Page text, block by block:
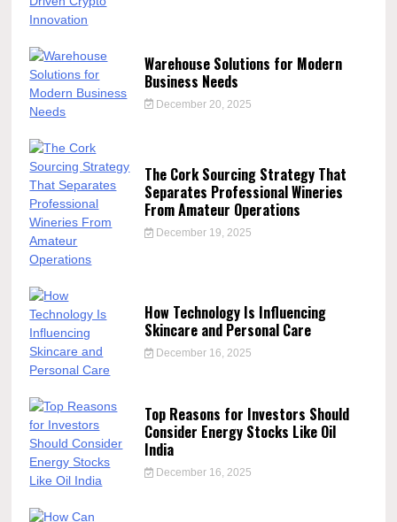
Warehouse Solutions for Modern
Business Needs
December 20, 2025
The Cork Sourcing Strategy That
Separates Professional Wineries
From Amateur Operations
December 19, 2025
How Technology Is Influencing
Skincare and Personal Care
December 16, 2025
Top Reasons for Investors Should
Consider Energy Stocks Like Oil
India
December 16, 2025